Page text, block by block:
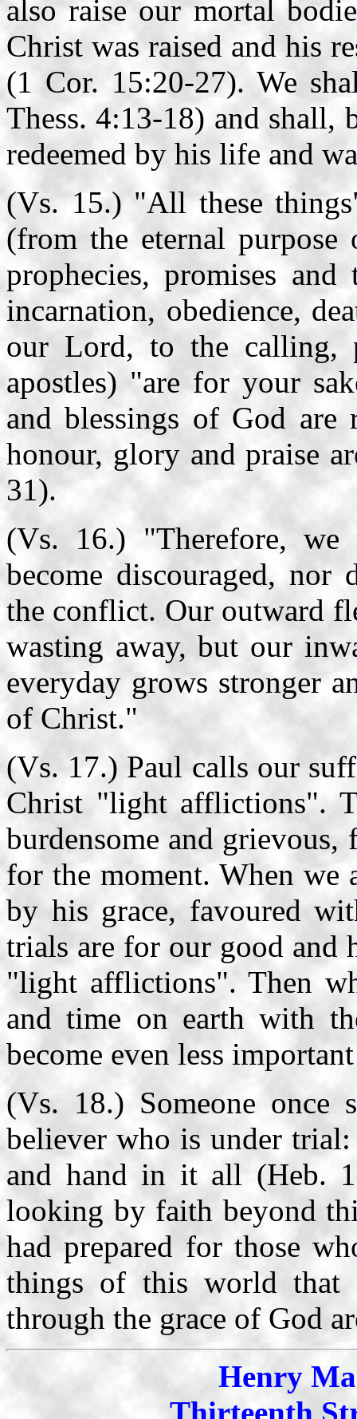
also raise our mortal
Christ was raised and his
(1 Cor. 15:20-27). We
Thess. 4:13-18) and shall,
redeemed by his life and
(Vs. 15.) "All these
(from the eternal
prophecies, promises
incarnation, obedience,
our Lord, to the calling,
apostles) "are for your
and blessings of God are
honour, glory and praise
31).
(Vs. 16.) "Therefore,
become discouraged,
the conflict. Our outward
wasting away, but our
everyday grows stronger
of Christ."
(Vs. 17.) Paul calls our
Christ "light afflictions".
burdensome and
for the moment. When we
by his grace, favoured
trials are for our good and
"light afflictions". Then
and time on earth with
become even less
(Vs. 18.) Someone once
believer who is under
and hand in it all (Heb.
looking by faith beyond
had prepared for those
things of this world that
through the grace of God
Henry
Thirteenth